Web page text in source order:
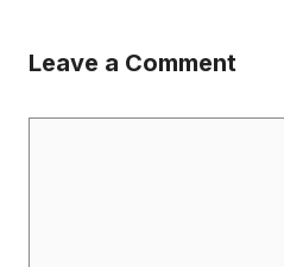
Leave a Comment